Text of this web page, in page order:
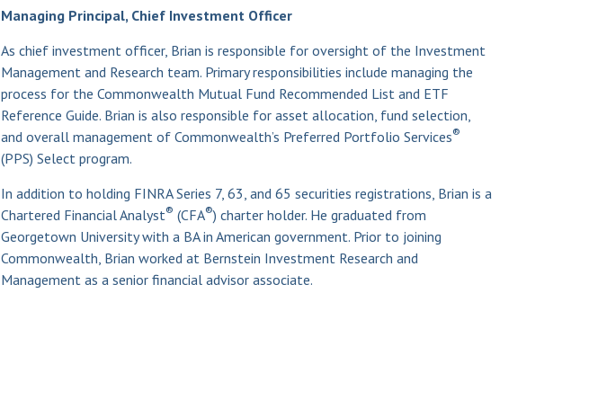
Managing Principal, Chief Investment Officer
As chief investment officer, Brian is responsible for oversight of the Investment
Management and Research team. Primary responsibilities include managing the
process for the Commonwealth Mutual Fund Recommended List and ETF
Reference Guide. Brian is also responsible for asset allocation, fund selection,
and overall management of Commonwealth’s Preferred Portfolio Services®
(PPS) Select program.
In addition to holding FINRA Series 7, 63, and 65 securities registrations, Brian is a
Chartered Financial Analyst® (CFA®) charter holder. He graduated from
Georgetown University with a BA in American government. Prior to joining
Commonwealth, Brian worked at Bernstein Investment Research and
Management as a senior financial advisor associate.